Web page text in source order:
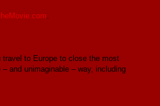
travel to Europe to close the most
and unimaginable – way, including